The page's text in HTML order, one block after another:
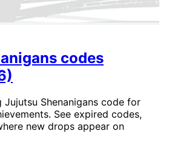
codes
Shenanigans code for
See expired codes,
new drops appear on